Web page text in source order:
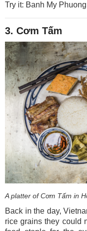
Try it: Banh My
3. Cơm Tấm
A platter of Cơm Tấm in
Back in the day,
rice grains they could